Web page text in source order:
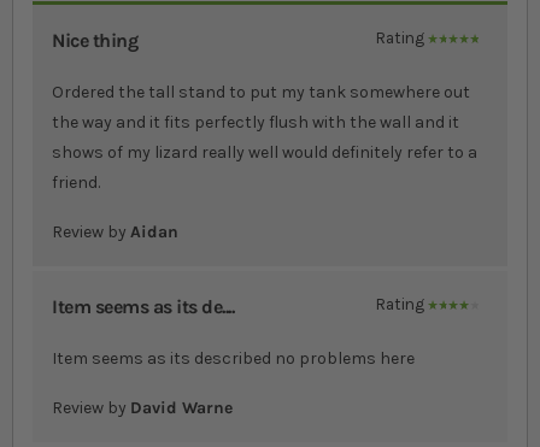
Nice thing Rating
Ordered the tall stand to put my tank somewhere out
the way and it fits perfectly flush with the wall and it
shows of my lizard really well would definitely refer to a
friend.
Review by Aidan
Item seems as its de.... Rating
80%
Item seems as its described no problems here
Review by David Warne